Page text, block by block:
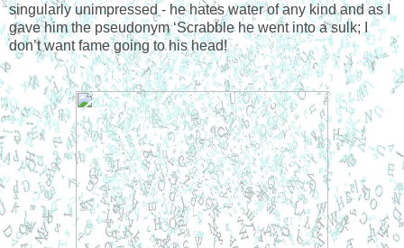
singularly unimpressed - he hates water of any kind and as I
gave him the pseudonym ‘Scrabble he went into a sulk; I
don’t want fame going to his head!